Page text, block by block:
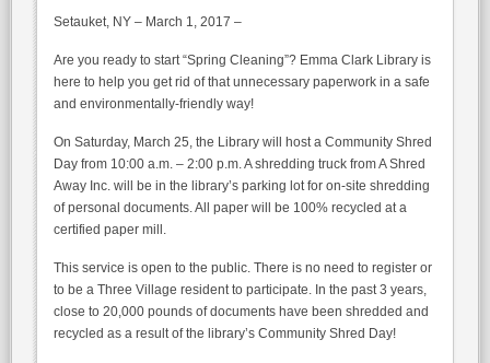
Setauket, NY – March 1, 2017 –
Are you ready to start “Spring Cleaning”? Emma Clark Library is
here to help you get rid of that unnecessary paperwork in a safe
and environmentally-friendly way!
On Saturday, March 25, the Library will host a Community Shred
Day from 10:00 a.m. – 2:00 p.m. A shredding truck from A Shred
Away Inc. will be in the library’s parking lot for on-site shredding
of personal documents. All paper will be 100% recycled at a
certified paper mill.
This service is open to the public. There is no need to register or
to be a Three Village resident to participate. In the past 3 years,
close to 20,000 pounds of documents have been shredded and
recycled as a result of the library’s Community Shred Day!